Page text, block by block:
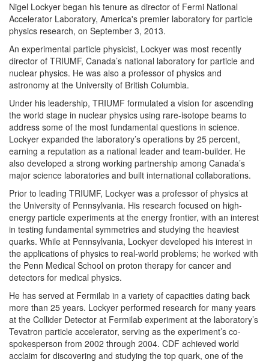
Nigel Lockyer began his tenure as director of Fermi National
Accelerator Laboratory, America's premier laboratory for particle
physics research, on September 3, 2013.
An experimental particle physicist, Lockyer was most recently
director of TRIUMF, Canada’s national laboratory for particle and
nuclear physics. He was also a professor of physics and
astronomy at the University of British Columbia.
Under his leadership, TRIUMF formulated a vision for ascending
the world stage in nuclear physics using rare-isotope beams to
address some of the most fundamental questions in science.
Lockyer expanded the laboratory’s operations by 25 percent,
earning a reputation as a national leader and team-builder. He
also developed a strong working partnership among Canada’s
major science laboratories and built international collaborations.
Prior to leading TRIUMF, Lockyer was a professor of physics at
the University of Pennsylvania. His research focused on high‐
energy particle experiments at the energy frontier, with an interest
in testing fundamental symmetries and studying the heaviest
quarks. While at Pennsylvania, Lockyer developed his interest in
the applications of physics to real-world problems; he worked with
the Penn Medical School on proton therapy for cancer and
detectors for medical physics.
He has served at Fermilab in a variety of capacities dating back
more than 25 years. Lockyer performed research for many years
at the Collider Detector at Fermilab experiment at the laboratory’s
Tevatron particle accelerator, serving as the experiment’s co-
spokesperson from 2002 through 2004. CDF achieved world
acclaim for discovering and studying the top quark, one of the